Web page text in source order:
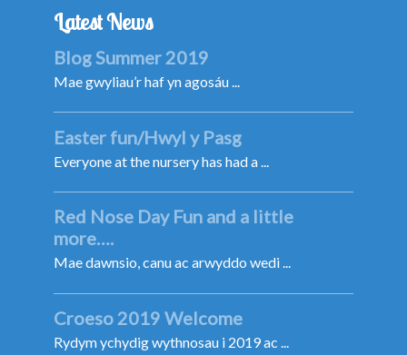
Latest News
Blog Summer 2019
Mae gwyliau’r haf yn agosáu ...
Easter fun/Hwyl y Pasg
Everyone at the nursery has had a ...
Red Nose Day Fun and a little
more….
Mae dawnsio, canu ac arwyddo wedi ...
Croeso 2019 Welcome
Rydym ychydig wythnosau i 2019 ac ...